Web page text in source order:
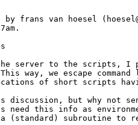
frans van hoesel
server to the scripts, I
way, we escape
of short scripts
discussion, but why not
this info as
subroutine to